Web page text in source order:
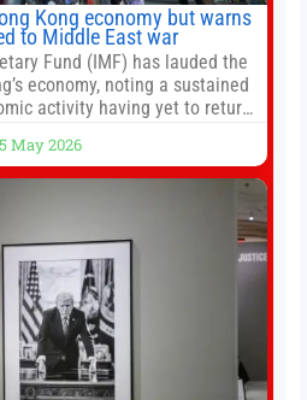
Kong economy but warns
to Middle East war
Fund (IMF) has lauded the
economy, noting a sustained
activity having yet to return
geopolitical tensions. It also
medium-term financial
introduction of a goods and
May 2026